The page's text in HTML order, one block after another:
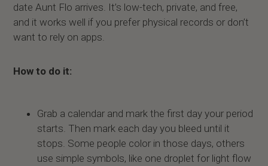
date Aunt Flo arrives. It’s low-tech, private, and free,
and it works well if you prefer physical records or don’t
want to rely on apps.
How to do it:
Grab a calendar and mark the first day your period
starts. Then mark each day you bleed until it
stops. Some people color in those days, others
use simple symbols, like one droplet for light flow